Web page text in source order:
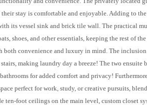
stay is comfortable and enjoyable. Adding to the
its vessel sink and brick tile wall. The practical
shoes, and other essentials, keeping the rest of
both convenience and luxury in mind. The
making laundry day a breeze! The two ensuite
for added comfort and privacy!
perfect for work, study, or creative pursuits,
foot ceilings on the main level, custom closet